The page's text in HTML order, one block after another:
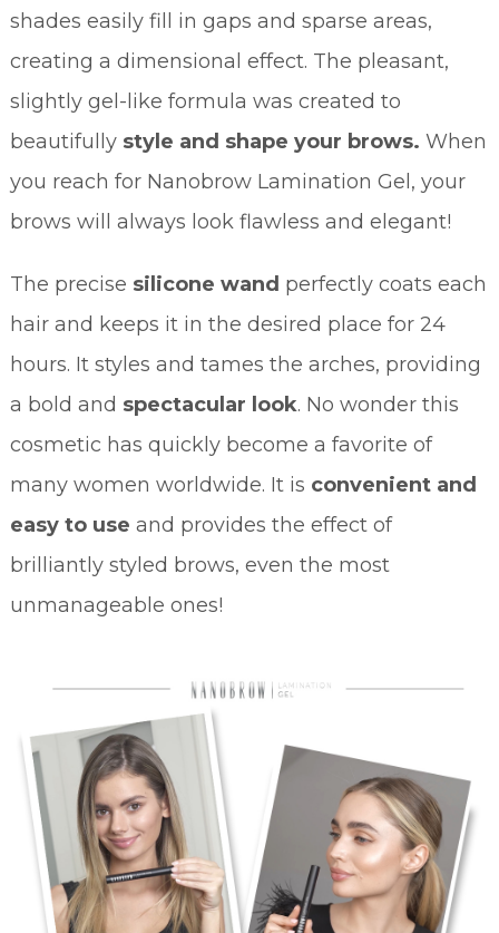
shades easily fill in gaps and sparse areas,
creating a dimensional effect. The pleasant,
slightly gel-like formula was created to
beautifully style and shape your brows. When
you reach for Nanobrow Lamination Gel, your
brows will always look flawless and elegant!
The precise silicone wand perfectly coats each
hair and keeps it in the desired place for 24
hours. It styles and tames the arches, providing
a bold and spectacular look. No wonder this
cosmetic has quickly become a favorite of
many women worldwide. It is convenient and
easy to use and provides the effect of
brilliantly styled brows, even the most
unmanageable ones!